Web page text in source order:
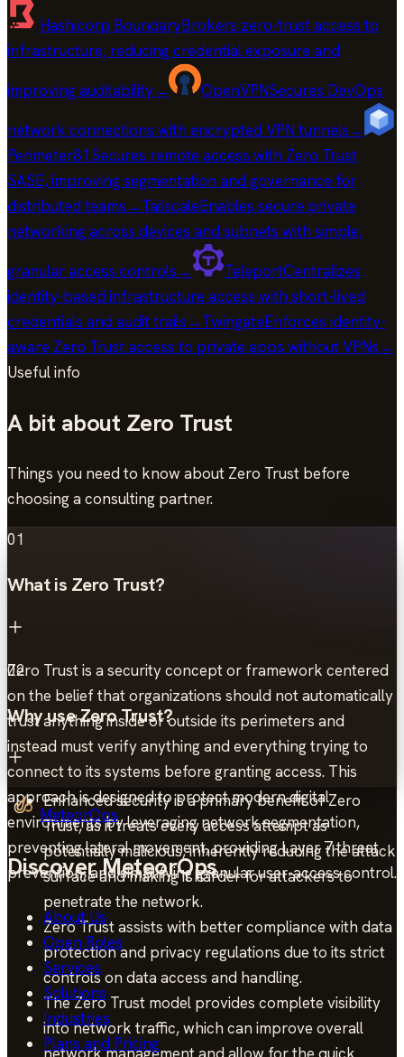
Hashicorp BoundaryBrokers zero-trust access to
infrastructure, reducing credential exposure and
improving auditability→ OpenVPNSecures DevOps
network connections with encrypted VPN tunnels→
Perimeter81Secures remote access with Zero Trust
SASE, improving segmentation and governance for
distributed teams→TailscaleEnables secure private
networking across devices and subnets with simple,
granular access controls→ TeleportCentralizes
identity-based infrastructure access with short-lived
credentials and audit trails→TwingateEnforces identity-
aware Zero Trust access to private apps without VPNs→
Useful info
A bit about Zero Trust
Things you need to know about Zero Trust before
choosing a consulting partner.
01
What is Zero Trust?
Zero Trust is a security concept or framework centered
on the belief that organizations should not automatically
trust anything inside or outside its perimeters and
instead must verify anything and everything trying to
connect to its systems before granting access. This
approach is designed to protect modern digital
environments by leveraging network segmentation,
preventing lateral movement, providing Layer 7 threat
prevention, and simplifying granular user-access control.
02
Why use Zero Trust?
Enhanced security is a primary benefit of Zero
Trust, as it treats every access attempt as
potentially malicious, inherently reducing the attack
surface and making it harder for attackers to
penetrate the network.
Zero Trust assists with better compliance with data
protection and privacy regulations due to its strict
controls on data access and handling.
The Zero Trust model provides complete visibility
into network traffic, which can improve overall
MeteorOps
Discover MeteorOps
About Us
Open Roles
Services
Solutions
Industries
Plans and Pricing